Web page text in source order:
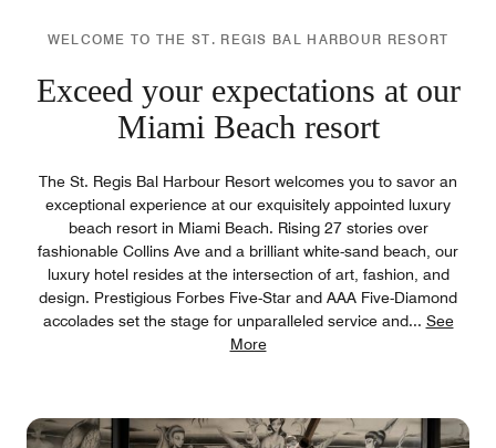
WELCOME TO THE ST. REGIS BAL HARBOUR RESORT
Exceed your expectations at our
Miami Beach resort
The St. Regis Bal Harbour Resort welcomes you to savor an
exceptional experience at our exquisitely appointed luxury
beach resort in Miami Beach. Rising 27 stories over
fashionable Collins Ave and a brilliant white-sand beach, our
luxury hotel resides at the intersection of art, fashion, and
design. Prestigious Forbes Five-Star and AAA Five-Diamond
accolades set the stage for unparalleled service and... See
More